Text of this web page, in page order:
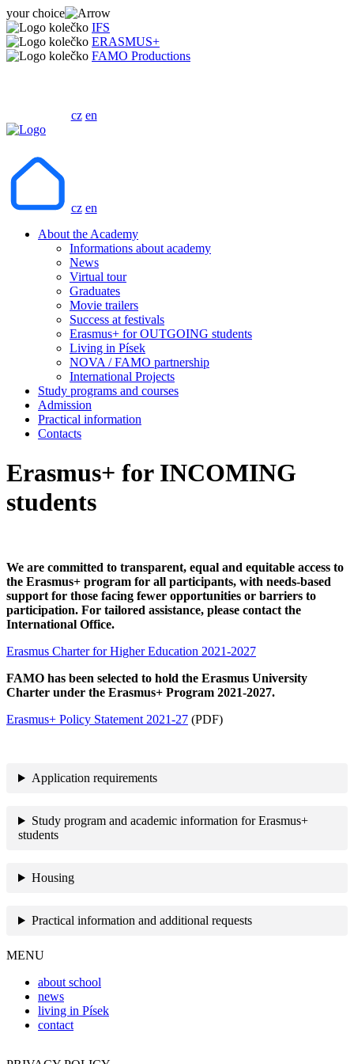
your choice
IFS
ERASMUS+
FAMO Productions
cz en
cz en
About the Academy
Informations about academy
News
Virtual tour
Graduates
Movie trailers
Success at festivals
Erasmus+ for OUTGOING students
Living in Písek
NOVA / FAMO partnership
International Projects
Study programs and courses
Admission
Practical information
Contacts
Erasmus+ for INCOMING
students
We are committed to transparent, equal and equitable access to
the Erasmus+ program for all participants, with needs‑based
support for those facing fewer opportunities or barriers to
participation. For tailored assistance, please contact the
International Office.
Erasmus Charter for Higher Education 2021-2027
FAMO has been selected to hold the Erasmus University
Charter under the Erasmus+ Program 2021-2027.
Erasmus+ Policy Statement 2021-27 (PDF)
Application requirements
Study program and academic information for Erasmus+
students
Housing
Practical information and additional requests
MENU
about school
news
living in Písek
contact